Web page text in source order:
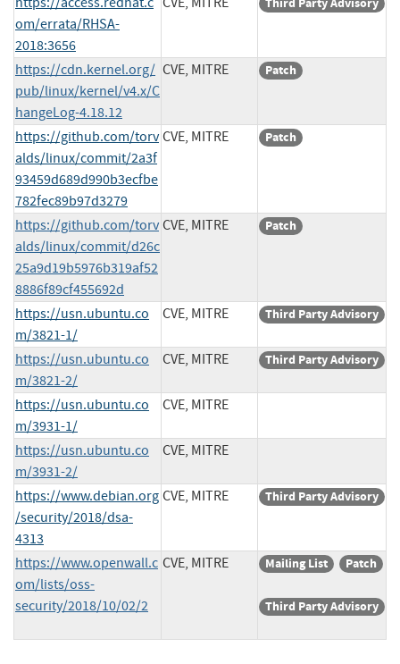
om/errata/RHSA-
2018:3656
https://cdn.kernel.org/
pub/linux/kernel/v4.x/C
hangeLog-4.18.12
CVE, MITRE Patch
https://github.com/torv
alds/linux/commit/2a3f
93459d689d990b3ecfbe
782fec89b97d3279
CVE, MITRE Patch
https://github.com/torv
alds/linux/commit/d26c
25a9d19b5976b319af52
8886f89cf455692d
CVE, MITRE Patch
https://usn.ubuntu.co
m/3821-1/
CVE, MITRE Third Party Advisory
https://usn.ubuntu.co
m/3821-2/
CVE, MITRE Third Party Advisory
https://usn.ubuntu.co
m/3931-1/
CVE, MITRE
https://usn.ubuntu.co
m/3931-2/
CVE, MITRE
https://www.debian.org
/security/2018/dsa-
4313
CVE, MITRE Third Party Advisory
https://www.openwall.c
om/lists/oss-
security/2018/10/02/2
CVE, MITRE Mailing List Patch
Third Party Advisory